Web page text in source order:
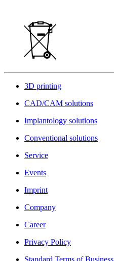
3D printing
CAD/CAM solutions
Implantology solutions
Conventional solutions
Service
Events
Imprint
Company
Career
Privacy Policy